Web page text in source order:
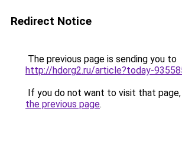
Redirect Notice
The previous page is sending you to
http://hdorg2.ru/article?today-
If you do not want to visit that page,
the previous page.